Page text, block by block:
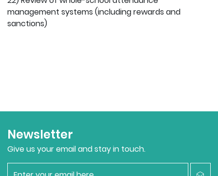
management systems (including rewards and
sanctions)
Newsletter
Give us your email and stay in touch.